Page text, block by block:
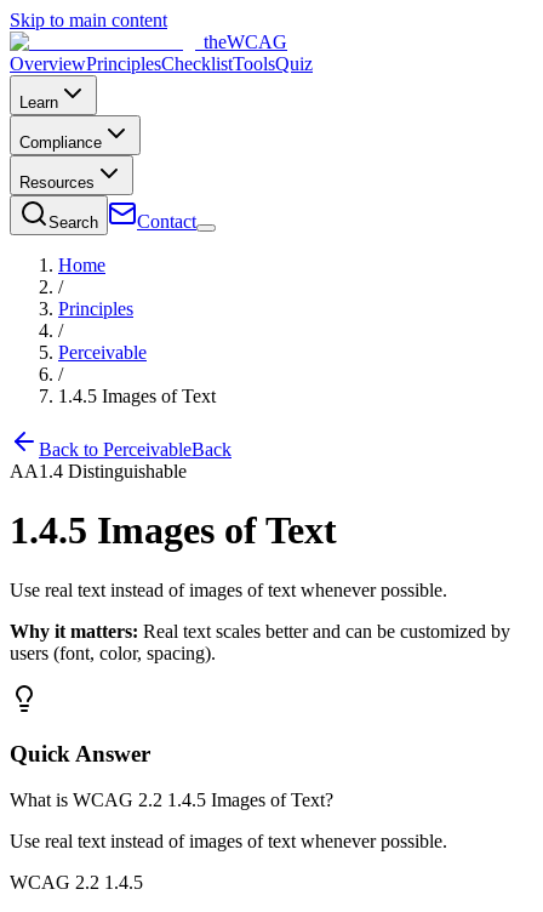
Skip to main content
theWCAG
OverviewPrinciplesChecklistToolsQuiz
Learn
Compliance
Resources
Search Contact
Home
/
Principles
/
Perceivable
/
1.4.5 Images of Text
Back to PerceivableBack
AA1.4 Distinguishable
1.4.5 Images of Text
Use real text instead of images of text whenever possible.
Why it matters: Real text scales better and can be customized by
users (font, color, spacing).
Quick Answer
What is WCAG 2.2 1.4.5 Images of Text?
Use real text instead of images of text whenever possible.
WCAG 2.2 1.4.5